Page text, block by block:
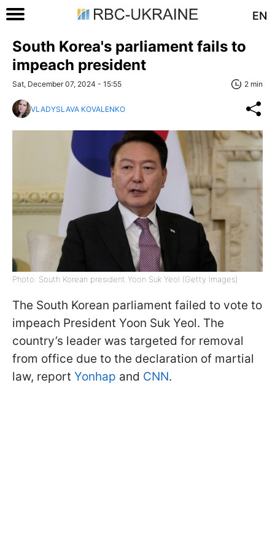
EN
South Korea's parliament fails to
impeach president
Sat, December 07, 2024 - 15:55 2 min
VLADYSLAVA KOVALENKO
Photo: South Korean president Yoon Suk Yeol (Getty Images)
The South Korean parliament failed to vote to
impeach President Yoon Suk Yeol. The
country’s leader was targeted for removal
from office due to the declaration of martial
law, report Yonhap and CNN.